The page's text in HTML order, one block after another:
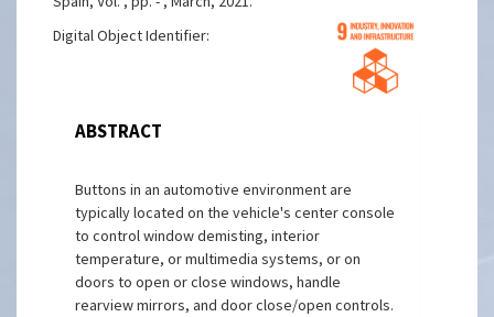
Digital Object Identifier:
ABSTRACT
Buttons in an automotive environment are
typically located on the vehicle's center console
to control window demisting, interior
temperature, or multimedia systems, or on
doors to open or close windows, handle
rearview mirrors, and door close/open controls.